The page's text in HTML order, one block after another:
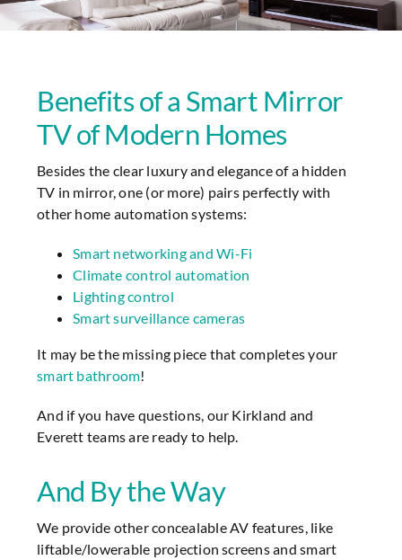
Benefits of a Smart Mirror
TV of Modern Homes
Besides the clear luxury and elegance of a hidden
TV in mirror, one (or more) pairs perfectly with
other home automation systems:
Smart networking and Wi-Fi
Climate control automation
Lighting control
Smart surveillance cameras
It may be the missing piece that completes your
smart bathroom!
And if you have questions, our Kirkland and
Everett teams are ready to help.
And By the Way
We provide other concealable AV features, like
liftable/lowerable projection screens and smart